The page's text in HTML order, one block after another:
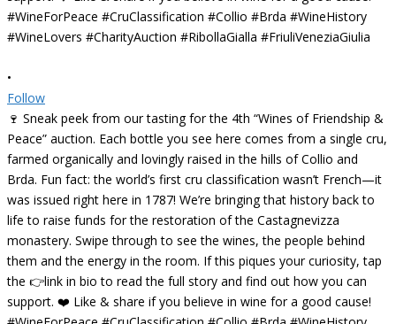
•
Follow
🍷 Sneak peek from our tasting for the 4th “Wines of Friendship &
Peace” auction. Each bottle you see here comes from a single cru,
farmed organically and lovingly raised in the hills of Collio and
Brda. Fun fact: the world’s first cru classification wasn’t French—it
was issued right here in 1787! We’re bringing that history back to
life to raise funds for the restoration of the Castagnevizza
monastery. Swipe through to see the wines, the people behind
them and the energy in the room. If this piques your curiosity, tap
the 👉link in bio to read the full story and find out how you can
support. ❤️ Like & share if you believe in wine for a good cause!